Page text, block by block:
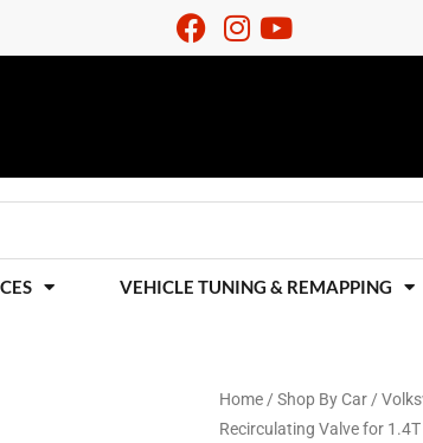
VEHICLE TUNING & REMAPPING
Home /Shop By Car /
Recirculating Valve for
Forge
Vacuum